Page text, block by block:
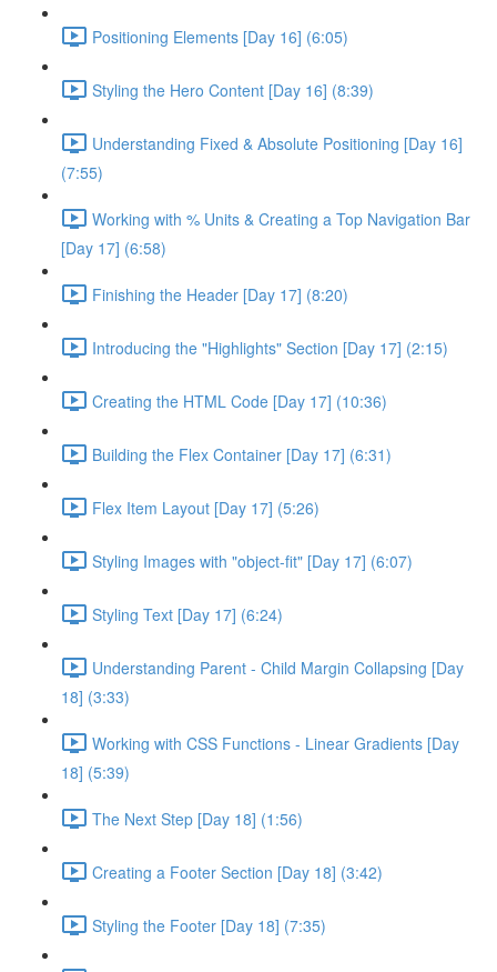
Positioning Elements [Day 16] (6:05)
Styling the Hero Content [Day 16] (8:39)
Understanding Fixed & Absolute Positioning [Day 16]
(7:55)
Working with % Units & Creating a Top Navigation Bar
[Day 17] (6:58)
Finishing the Header [Day 17] (8:20)
Introducing the "Highlights" Section [Day 17] (2:15)
Creating the HTML Code [Day 17] (10:36)
Building the Flex Container [Day 17] (6:31)
Flex Item Layout [Day 17] (5:26)
Styling Images with "object-fit" [Day 17] (6:07)
Styling Text [Day 17] (6:24)
Understanding Parent - Child Margin Collapsing [Day
18] (3:33)
Working with CSS Functions - Linear Gradients [Day
18] (5:39)
The Next Step [Day 18] (1:56)
Creating a Footer Section [Day 18] (3:42)
Styling the Footer [Day 18] (7:35)